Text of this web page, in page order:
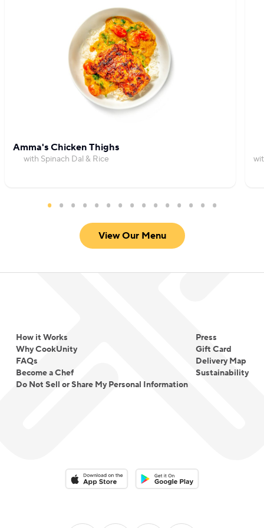
Amma's Chicken Thighs
with Spinach Dal & Rice
View Our Menu
How it Works
Why CookUnity
FAQs
Become a Chef
Do Not Sell or Share My Personal Information
Press
Gift Card
Delivery Map
Sustainability
Download on the App StoreDownload on the Google Play